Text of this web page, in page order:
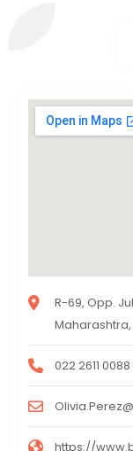
R-69, Opp.
022 2611 0088
https://